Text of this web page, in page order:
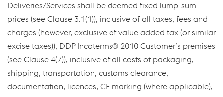
Deliveries/Services shall be deemed fixed lump-sum
prices (see Clause 3.1(1)), inclusive of all taxes, fees and
charges (however, exclusive of value added tax (or similar
excise taxes)), DDP Incoterms® 2010 Customer’s premises
(see Clause 4(7)), inclusive of all costs of packaging,
shipping, transportation, customs clearance,
documentation, licences, CE marking (where applicable),